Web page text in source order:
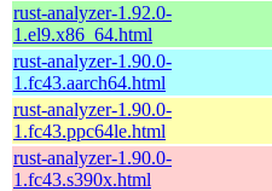
rust-analyzer-1.92.0-
1.el9.x86_64.html
rust-analyzer-1.90.0-
1.fc43.aarch64.html
rust-analyzer-1.90.0-
1.fc43.ppc64le.html
rust-analyzer-1.90.0-
1.fc43.s390x.html